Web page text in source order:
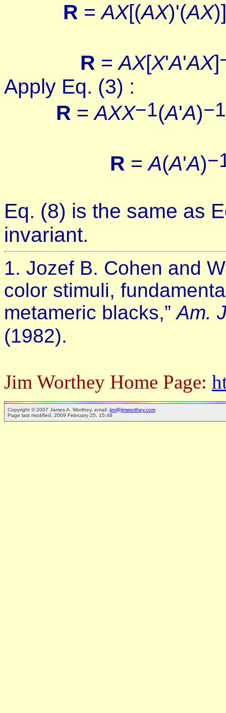
R =AX[(AX)'(AX)]
R =AX[X'A'AX]
Apply Eq. (3) :
R =AXX−1(A'A)−1
R =A(A'A)
Eq. (8) is the same as
invariant.
1. Jozef B. Cohen and
color stimuli,
metameric blacks,”Am.
(1982).
Jim Worthey Home Page:
Copyright © 2007 James A. Worthey, email: jim@jimworthey.com
Page last modified, 2009 February 25, 15:48